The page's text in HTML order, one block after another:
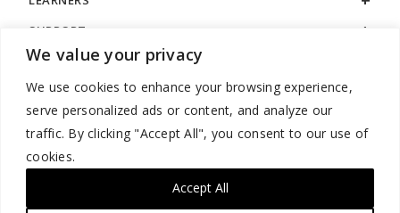
We value your privacy
We use cookies to enhance your browsing experience,
serve personalized ads or content, and analyze our
traffic. By clicking "Accept All", you consent to our use of
cookies.
Accept All
SUPPORT
LEGAL
888.529.5929 / 9:00 a.m. to 7:00 p.m. / U.S. Eastern Time / Monday
– Friday